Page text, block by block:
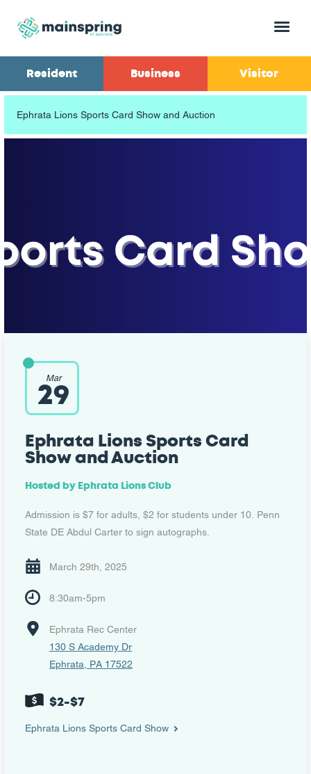
Menu
Resident Business Visitor
Ephrata Lions Sports Card Show and Auction
Mar
29
Ephrata Lions Sports Card
Show and Auction
Hosted by Ephrata Lions Club
Admission is $7 for adults, $2 for students under 10. Penn
State DE Abdul Carter to sign autographs.
March 29th, 2025
8:30am-5pm
Ephrata Rec Center
130 S Academy Dr
Ephrata, PA 17522
$2-$7
Ephrata Lions Sports Card Show